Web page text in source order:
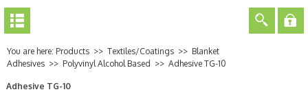
You are here: Products >> Textiles/Coatings >> Blanket
Adhesives >> Polyvinyl Alcohol Based >> Adhesive TG-10
Adhesive TG-10